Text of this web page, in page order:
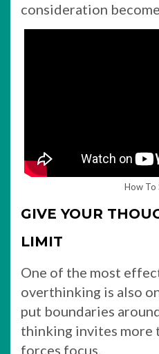
consideration
How To
GIVE YOUR
LIMIT
One of the most
overthinking is also
put boundaries
thinking invites more
forces focus.